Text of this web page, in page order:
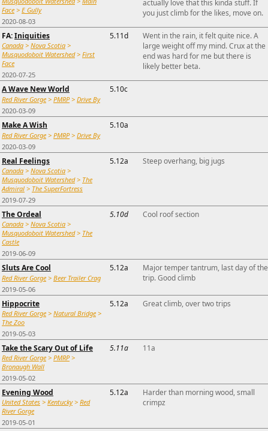
Face > E Gully
2020-08-03
actually love that this kinda stuff. If
you just climb for the likes, move on.
FA:Iniquities
Canada > Nova Scotia >
Musquodoboit Watershed> First
Face
2020-07-25
5.11d
Went in the rain, it felt quite nice. A
large weight off my mind. Crux at the
end was hard for me but there is
likely better beta.
A Wave New World
Red River Gorge > PMRP> Drive By
2020-03-09
5.10c
Make A Wish
Red River Gorge > PMRP> Drive By
2020-03-09
5.10a
Real Feelings
Canada > Nova Scotia >
Musquodoboit Watershed> The
Admiral > The SuperFortress
2019-07-29
5.12a Steep overhang, big jugs
The Ordeal
Canada > Nova Scotia >
Musquodoboit Watershed> The
Castle
2019-06-09
5.10d Cool roof section
Sluts Are Cool
Red River Gorge > Beer Trailer Crag
2019-05-06
5.12a
Major temper tantrum, last day of the
trip. Good climb
Hippocrite
Red River Gorge > Natural Bridge >
The Zoo
2019-05-03
5.12a Great climb, over two trips
Take the Scary Out of Life
Red River Gorge > PMRP>
Bronaugh Wall
2019-05-02
5.11a 11a
Evening Wood
United States > Kentucky> Red
River Gorge
2019-05-01
5.12a
Harder than morning wood, small
crimpz